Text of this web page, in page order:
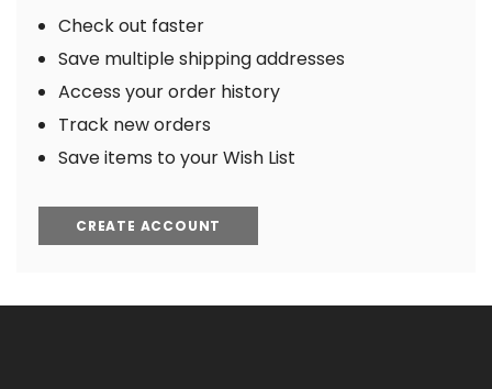
Check out faster
Save multiple shipping addresses
Access your order history
Track new orders
Save items to your Wish List
CREATE ACCOUNT